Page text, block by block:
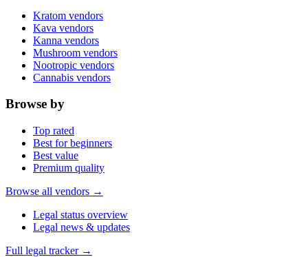
Kratom vendors
Kava vendors
Kanna vendors
Mushroom vendors
Nootropic vendors
Cannabis vendors
Browse by
Top rated
Best for beginners
Best value
Premium quality
Browse all vendors →
Legal status overview
Legal news & updates
Full legal tracker →